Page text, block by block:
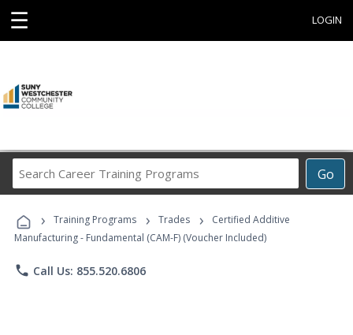
☰ LOGIN
Go
Career
Programs
› Training Programs › Trades ›
Certified Additive
Manufacturing - Fundamental (CAM-F) (Voucher Included)
phone Call Us: 855.520.6806